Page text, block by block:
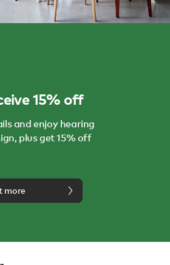
15% off
and enjoy hearing
plus get 15% off
more